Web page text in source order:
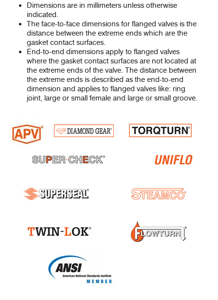
Dimensions are in millimeters unless otherwise
indicated.
The face-to-face dimensions for flanged valves is the
distance between the extreme ends which are the
gasket contact surfaces.
End-to-end dimensions apply to flanged valves
where the gasket contact surfaces are not located at
the extreme ends of the valve. The distance between
the extreme ends is described as the end-to-end
dimension and applies to flanged valves like: ring
joint, large or small female and large or small groove.